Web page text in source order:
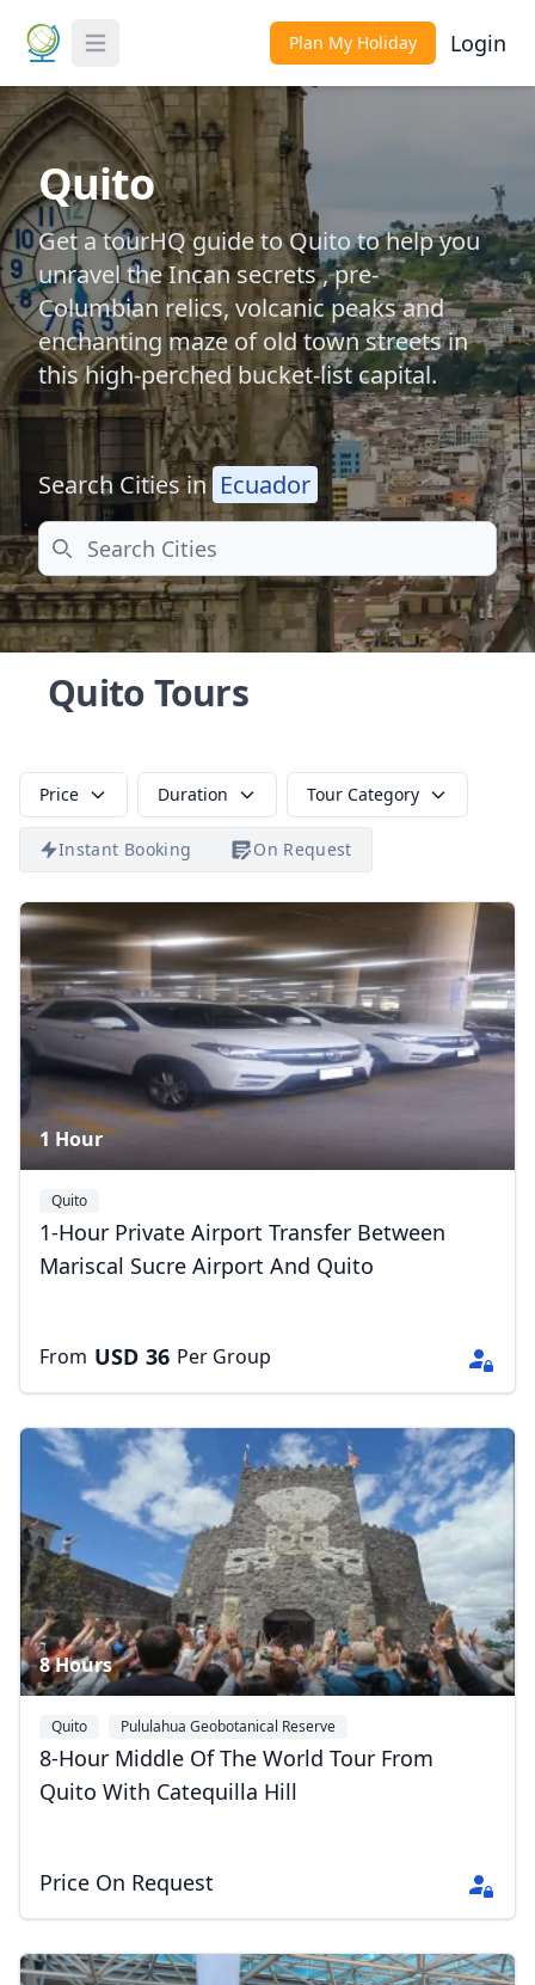
Toggle Menu Plan My Holiday Login
Quito
Get a tourHQ guide to Quito to help you
unravel the Incan secrets , pre-
Columbian relics, volcanic peaks and
enchanting maze of old town streets in
this high-perched bucket-list capital.
Search Cities in Ecuador
Search
Quito Tours
Price Duration Tour Category
Instant Booking On Request
1 Hour
Quito
1-Hour Private Airport Transfer Between
Mariscal Sucre Airport And Quito
From USD 36 Per Group
8 Hours
Quito Pululahua Geobotanical Reserve
8-Hour Middle Of The World Tour From
Quito With Catequilla Hill
Price On Request